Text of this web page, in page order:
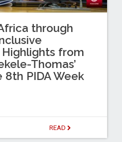
through
from
Thomas’
PIDA Week
READ